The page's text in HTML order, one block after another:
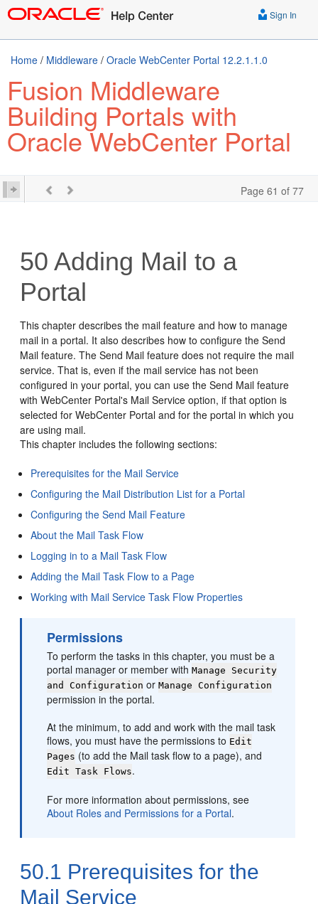
Sign In
Home / Middleware / Oracle WebCenter Portal 12.2.1.1.0
Fusion Middleware
Building Portals with
Oracle WebCenter Portal
Page 61 of 77
50 Adding Mail to a
Portal
This chapter describes the mail feature and how to manage
mail in aportal. It also describes how to configure the Send
Mail feature. The Send Mail feature does not require the mail
service. That is, even if the mail service has not been
configured in yourportal, you can use the Send Mail feature
withWebCenter Portal's Mail Service option, if that option is
selected forWebCenter Portal and for theportal in which you
are using mail.
This chapter includes the following sections:
Prerequisites for the Mail Service
Configuring the Mail Distribution List for a Portal
Configuring the Send Mail Feature
About the Mail Task Flow
Logging in to a Mail Task Flow
Adding the Mail Task Flow to a Page
Working with Mail Service Task Flow Properties
Permissions
To perform the tasks in this chapter, you must be a
portal manager or member withManage Security
and Configuration orManage Configuration
permission in theportal.
At the minimum, to add and work with the mail task
flows, you must have the permissions to Edit
Pages (to add the Mail task flow to a page), and
Edit Task Flows.
For more information about permissions, see
About Roles and Permissions for a Portal.
50.1 Prerequisites for the
Mail Service